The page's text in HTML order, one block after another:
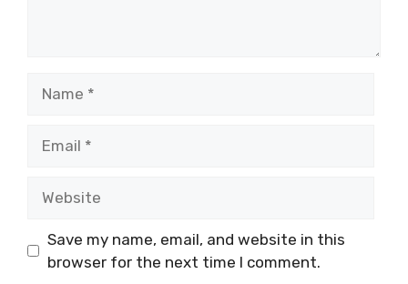
Save my name, email, and website in this
browser for the next time I comment.